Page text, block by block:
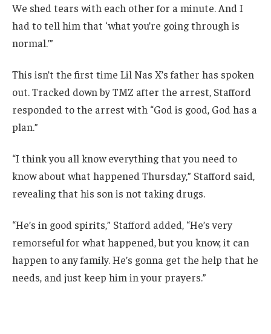
We shed tears with each other for a minute. And I
had to tell him that ‘what you’re going through is
normal.’”
This isn’t the first time Lil Nas X’s father has spoken
out. Tracked down by TMZ after the arrest, Stafford
responded to the arrest with “God is good, God has a
plan.”
“I think you all know everything that you need to
know about what happened Thursday,” Stafford said,
revealing that his son is not taking drugs.
“He’s in good spirits,” Stafford added, “He’s very
remorseful for what happened, but you know, it can
happen to any family. He’s gonna get the help that he
needs, and just keep him in your prayers.”